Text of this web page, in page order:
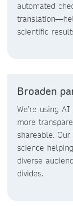
automated
scientific
Broaden
We’re using
more
shareable.
science
diverse
divides.